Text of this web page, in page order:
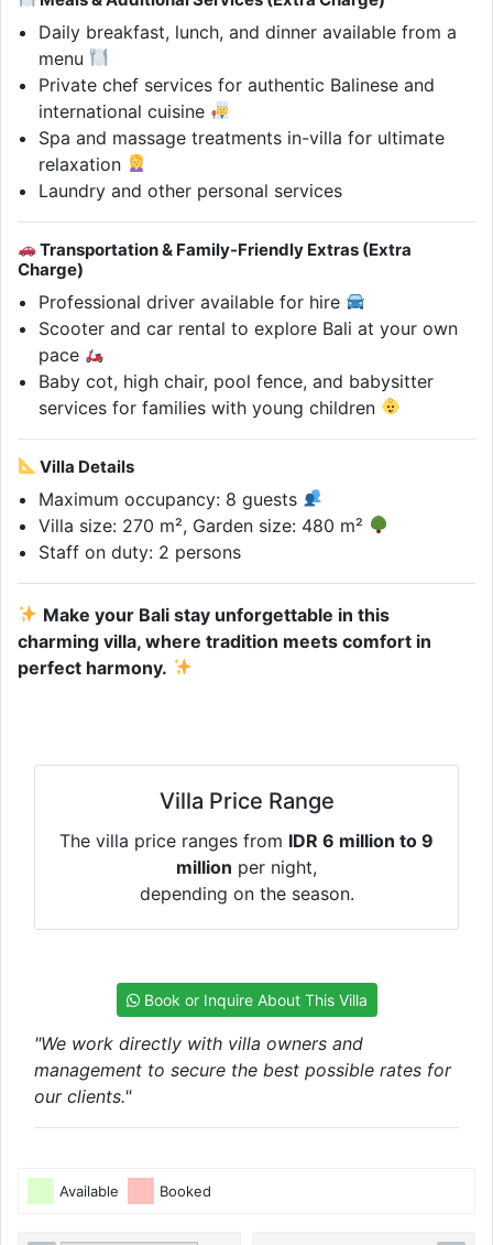
Daily breakfast, lunch, and dinner available from a
menu
Private chef services for authentic Balinese and
international cuisine
Spa and massage treatments in-villa for ultimate
relaxation
Laundry and other personal services
Transportation & Family-Friendly Extras (Extra
Charge)
Professional driver available for hire
Scooter and car rental to explore Bali at your own
pace
Baby cot, high chair, pool fence, and babysitter
services for families with young children
Villa Details
Maximum occupancy: 8 guests
Villa size: 270 m², Garden size: 480 m²
Staff on duty: 2 persons
Make your Bali stay unforgettable in this
charming villa, where tradition meets comfort in
perfect harmony.
Villa Price Range
The villa price ranges from IDR 6 million to 9
million per night,
depending on the season.
Book or Inquire About This Villa
"We work directly with villa owners and
management to secure the best possible rates for
our clients."
Available Booked